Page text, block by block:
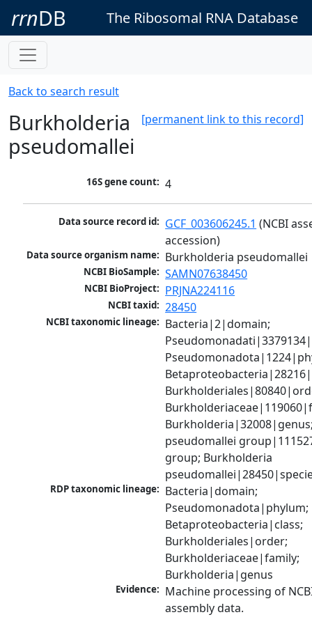
rrnDB The Ribosomal RNA Database
Back to search result
[permanent link to this record]
Burkholderia
pseudomallei
16S gene count: 4
Data source record id: GCF_003606245.1 (NCBI
accession)
Data source organism name: Burkholderia pseudomallei
NCBI BioSample: SAMN07638450
NCBI BioProject: PRJNA224116
NCBI taxid: 28450
NCBI taxonomic lineage: Bacteria|2|domain;
pseudomallei
group; Burkholderia
RDP taxonomic lineage: Bacteria|domain;
Pseudomonadota|phylum;
Betaproteobacteria|class;
Burkholderiales|order;
Burkholderiaceae|family;
Burkholderia|genus
Evidence: Machine processing of
assembly data.